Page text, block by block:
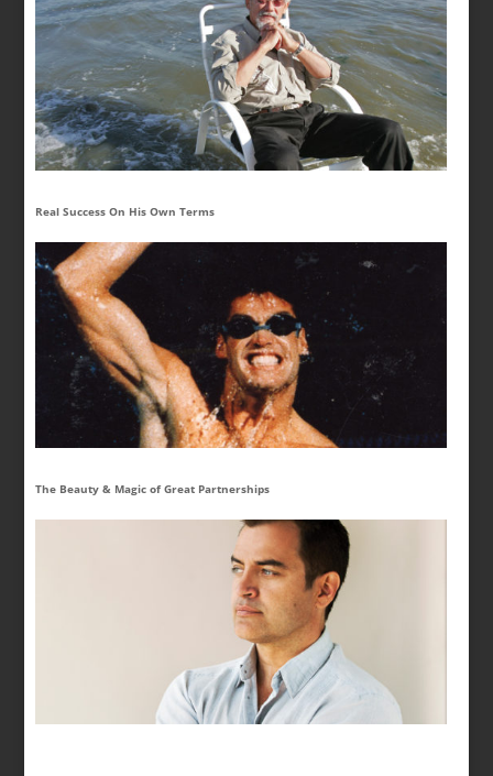
Real Success On His Own Terms
The Beauty & Magic of Great Partnerships